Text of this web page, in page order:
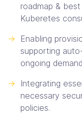
roadmap &
Kuberetes
->
Enabling
supporting
ongoing
->
Integrating
necessary
policies.